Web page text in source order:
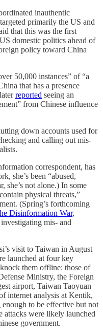
inauthentic
primarily the US and
that this was the first
domestic politics ahead of
policy toward China
50,000 instances” of “a
that has a presence
reported seeing an
from Chinese influence
down accounts used for
and calling out mis-
correspondent, has
she’s been “abused,
she’s not alone.) In some
physical threats,”
(Spring’s forthcoming
Disinformation War,
mis- and
visit to Taiwan in August
launched at four key
them offline: those of
Ministry, the Foreign
airport, Taiwan Taoyuan
internet analysis at Kentik,
to be effective but not
attacks were likely launched
government.